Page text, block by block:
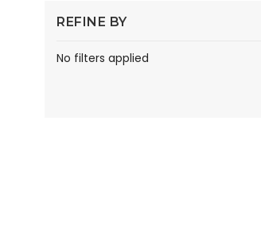
REFINE BY
No filters applied